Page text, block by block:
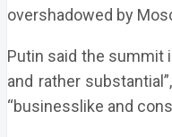
overshadowed by
Putin said the summit
and rather
“businesslike and